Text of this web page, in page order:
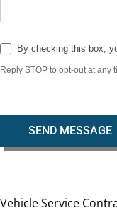
By checking this box,
Reply STOP to opt-out at any
SEND MESSAGE
Vehicle Service